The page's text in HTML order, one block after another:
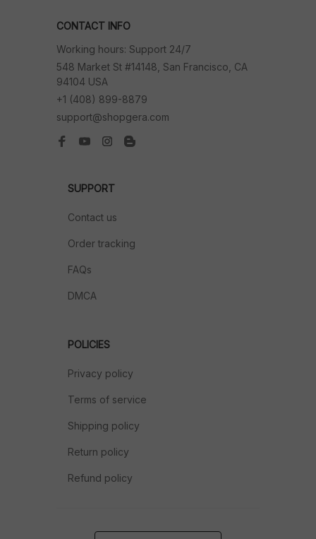
CONTACT INFO
Working hours: Support 24/7
548 Market St #14148, San Francisco, CA
94104 USA
+1 (408) 899-8879
support@shopgera.com
SUPPORT
Contact us
Order tracking
FAQs
DMCA
POLICIES
Privacy policy
Terms of service
Shipping policy
Return policy
Refund policy